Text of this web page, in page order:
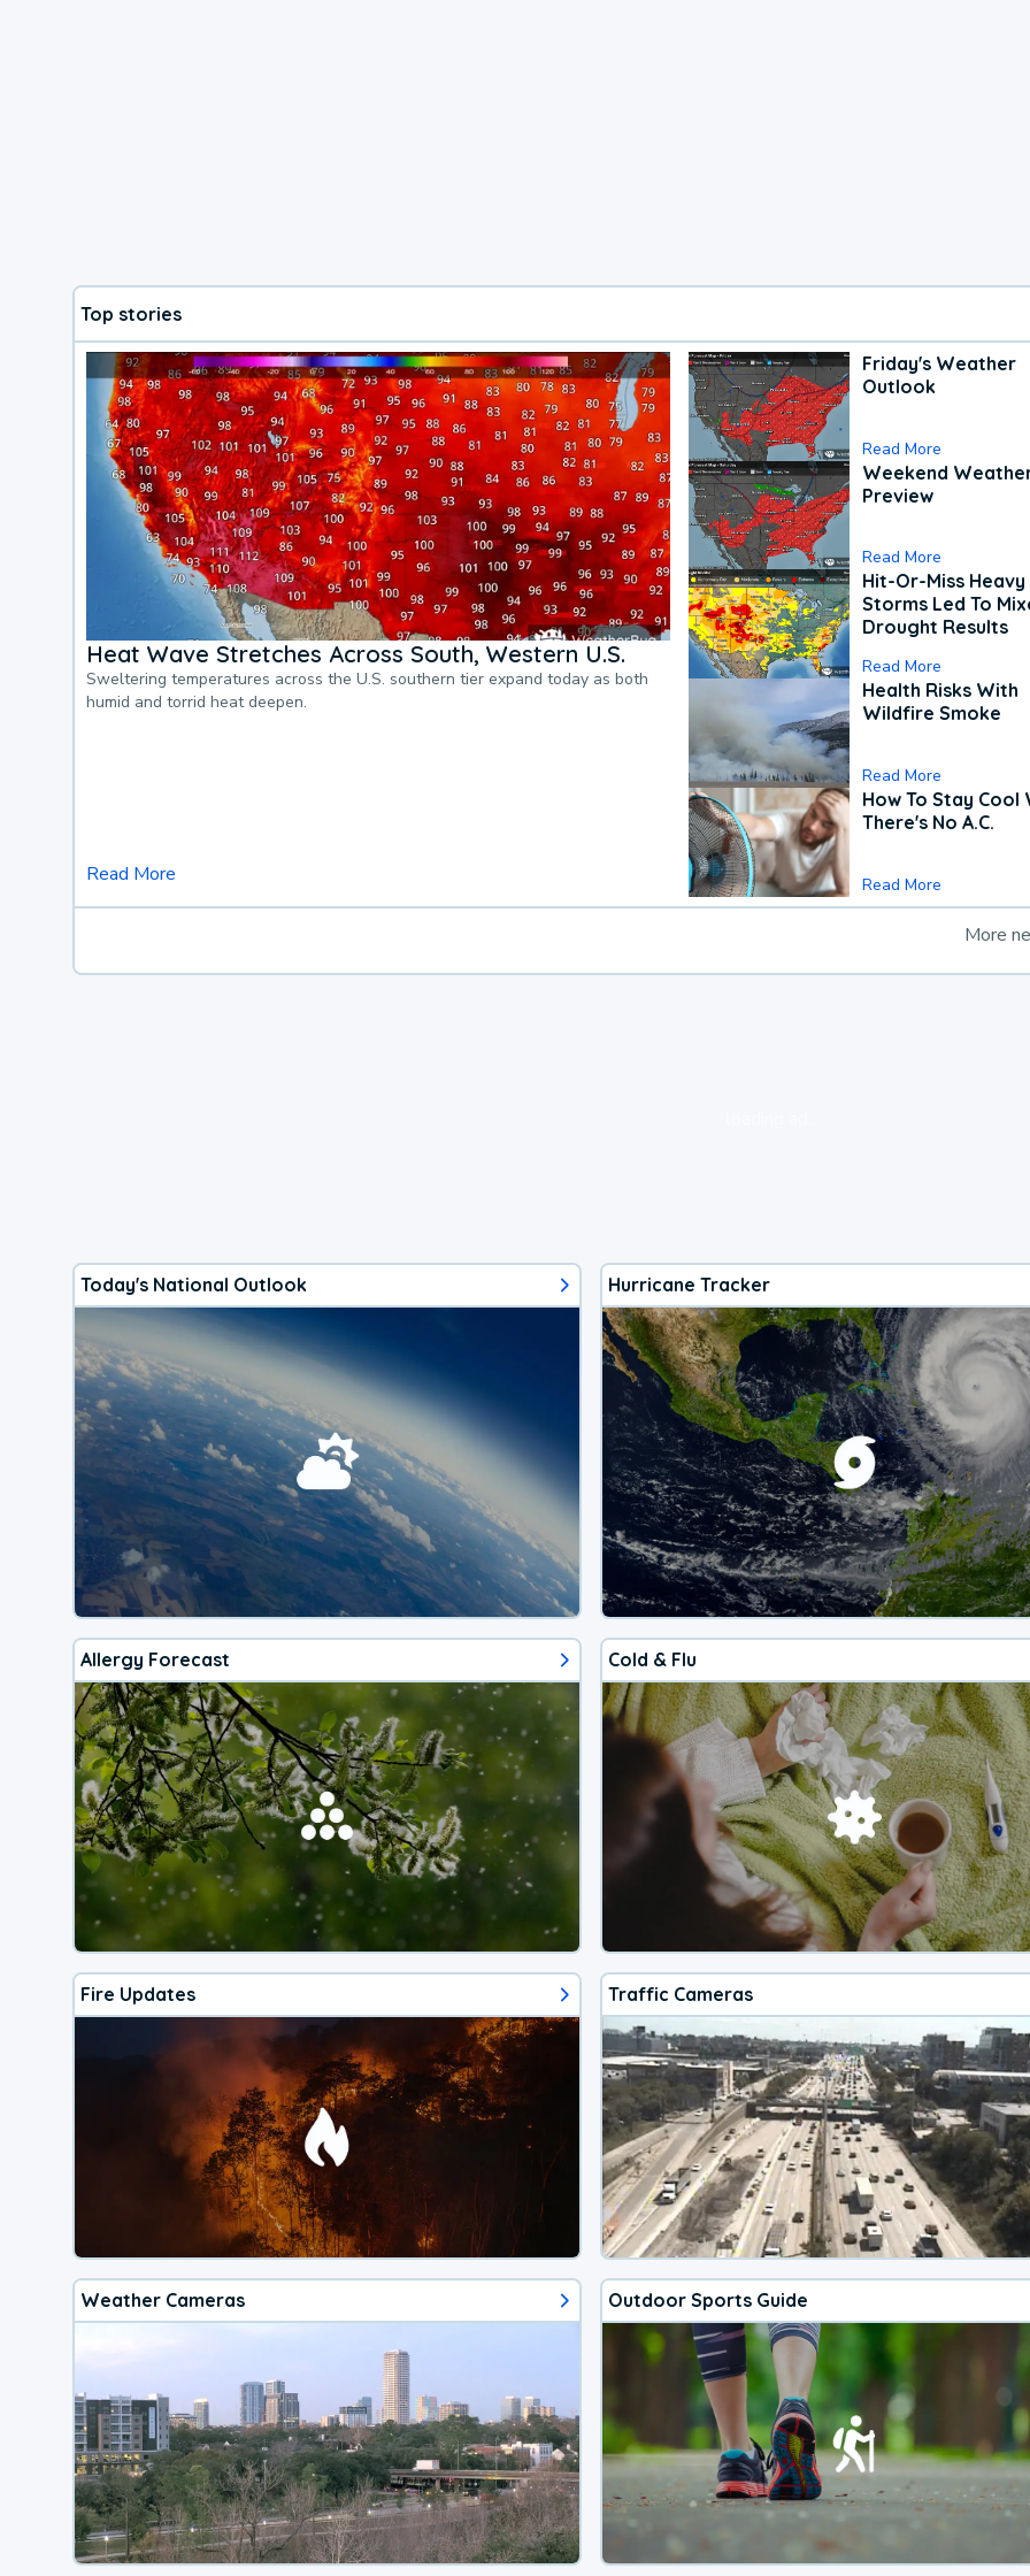
Top stories
Heat Wave Stretches Across South, Western U.S.
Sweltering temperatures across the U.S. southern tier expand today as both
humid and torrid heat deepen.
Read More
Friday's Weather
Outlook
Read More
Weekend
Preview
Read More
Hit-Or-Miss Heavy
Storms Led To
Drought Results
Read More
Health Risks With
Wildfire Smoke
Read More
How To Stay Cool
There's No A.C.
Read More
More
Today's National Outlook Hurricane Tracker
Allergy Forecast Cold & Flu
Fire Updates Traffic Cameras
Weather Cameras Outdoor Sports Guide